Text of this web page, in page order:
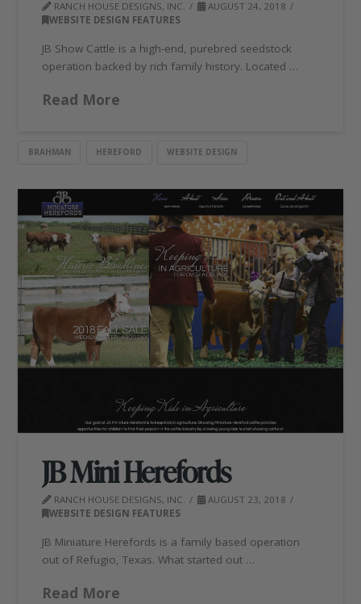
RANCH HOUSE DESIGNS, INC.
AUGUST 24, 2018
WEBSITE DESIGN FEATURES
JB Show Cattle is a high-end, purebred seedstock
operation backed by rich family history. Located …
Read More
BRAHMAN HEREFORD WEBSITE DESIGN
JB Mini Herefords
RANCH HOUSE DESIGNS, INC.
AUGUST 23, 2018
WEBSITE DESIGN FEATURES
JB Miniature Herefords is a family based operation
out of Refugio, Texas. What started out …
Read More